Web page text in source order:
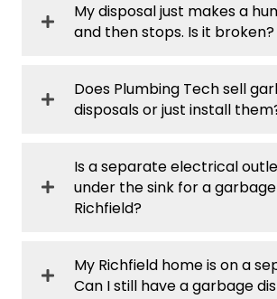
My disposal just makes a
and then stops. Is it broken?
Does Plumbing Tech sell
disposals or just install
Is a separate electrical
under the sink for a
Richfield?
My Richfield home is on a
Can I still have a garbage